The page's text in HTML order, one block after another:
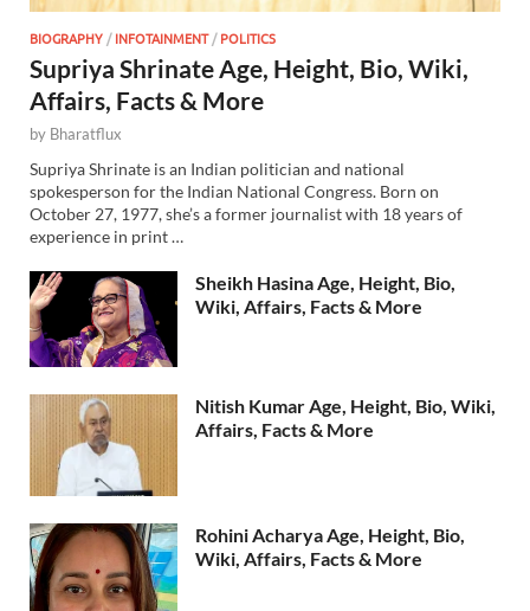
BIOGRAPHY /INFOTAINMENT/POLITICS
Supriya Shrinate Age, Height, Bio, Wiki,
Affairs, Facts & More
by Bharatflux
Supriya Shrinate is an Indian politician and national
spokesperson for the Indian National Congress. Born on
October 27, 1977, she’s a former journalist with 18 years of
experience in print …
Sheikh Hasina Age, Height, Bio,
Wiki, Affairs, Facts & More
Nitish Kumar Age, Height, Bio, Wiki,
Affairs, Facts & More
Rohini Acharya Age, Height, Bio,
Wiki, Affairs, Facts & More